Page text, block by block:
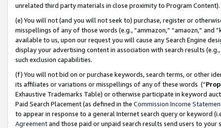
unrelated third party materials in close proximity to Program Content).
(e) You will not (and you will not seek to) purchase, register or
misspellings of any of those words (e.g., “ammazon,” “amaozn,” and
available to us, upon our request you will cause any Search Engine
display your advertising content in association with search results
such exclusion capabilities.
(f) You will not bid on or purchase keywords, search terms, or other
its affiliates or variations or misspellings of any of these words (“
Exhaustive Trademarks Table) or otherwise participate in keyword
Paid Search Placement (as defined in the Commission Income
to appear in response to a general Internet search query or keyword
Agreementand those paid or unpaid search results send users to